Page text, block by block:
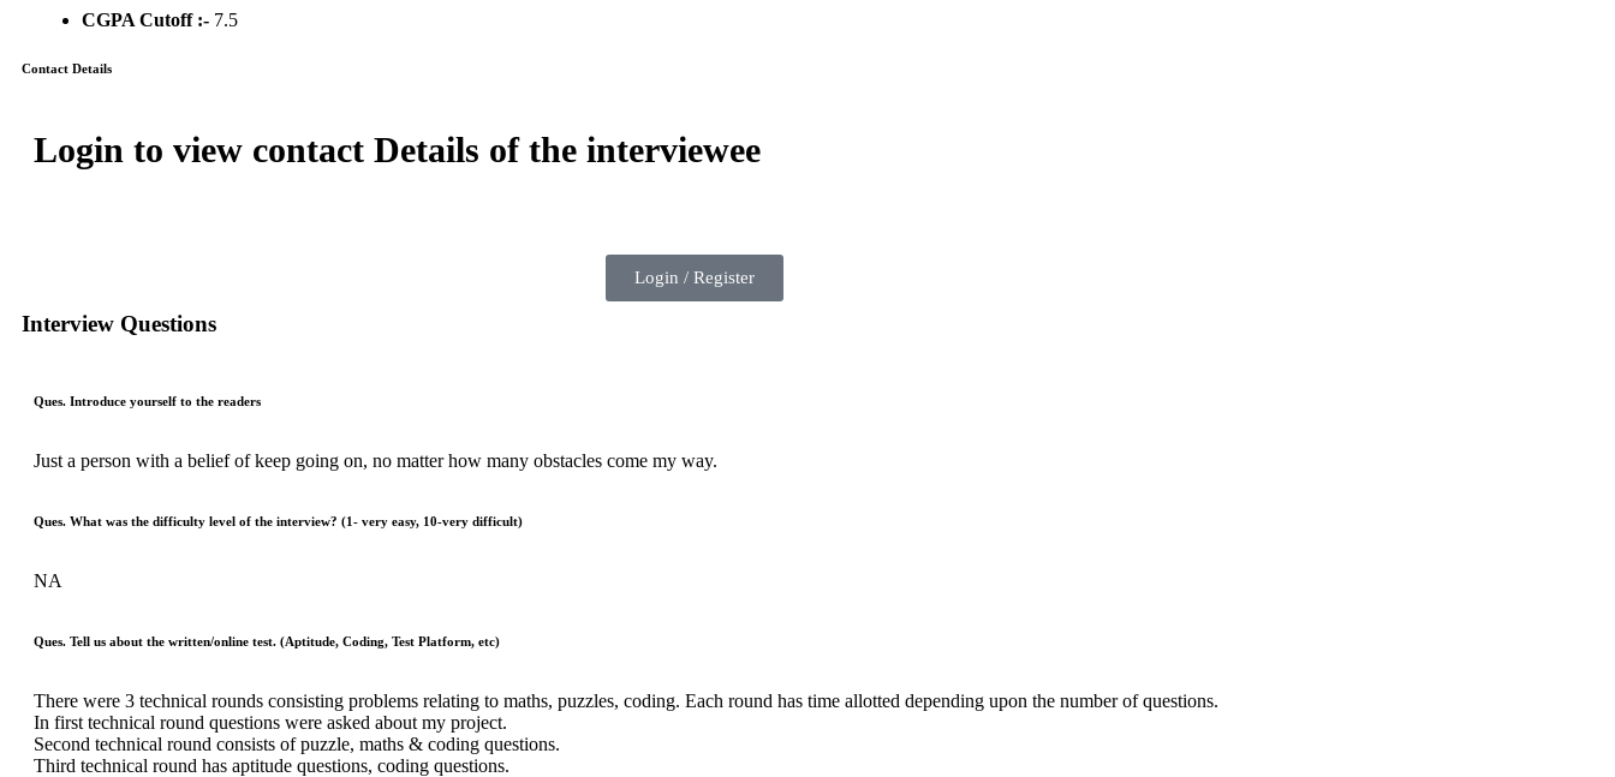
CGPA Cutoff :- 7.5
Contact Details
Login to view contact Details of the interviewee
Login / Register
Interview Questions
Ques. Introduce yourself to the readers
Just a person with a belief of keep going on, no matter how many obstacles come my way.
Ques. What was the difficulty level of the interview? (1- very easy, 10-very difficult)
NA
Ques. Tell us about the written/online test. (Aptitude, Coding, Test Platform, etc)
There were 3 technical rounds consisting problems relating to maths, puzzles, coding. Each round has time allotted depending upon the number of questions.
In first technical round questions were asked about my project.
Second technical round consists of puzzle, maths & coding questions.
Third technical round has aptitude questions, coding questions.